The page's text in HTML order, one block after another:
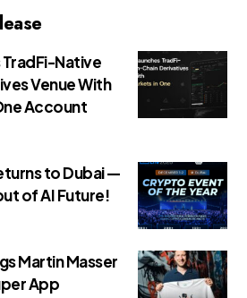
TradFi-Native
Venue With
Account
to Dubai —
of AI Future!
Martin Masser
App